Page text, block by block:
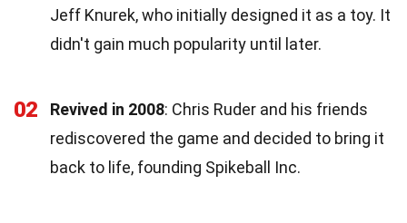
Jeff Knurek, who initially designed it as a toy. It
didn't gain much popularity until later.
02 Revived in 2008: Chris Ruder and his friends
rediscovered the game and decided to bring it
back to life, founding Spikeball Inc.